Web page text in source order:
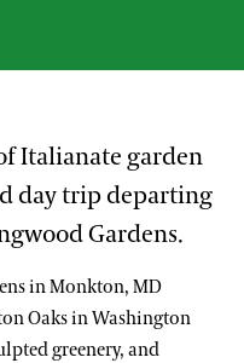
Italianate garden
day trip departing
Gardens.
in Monkton, MD
Oaks in Washington
greenery, and